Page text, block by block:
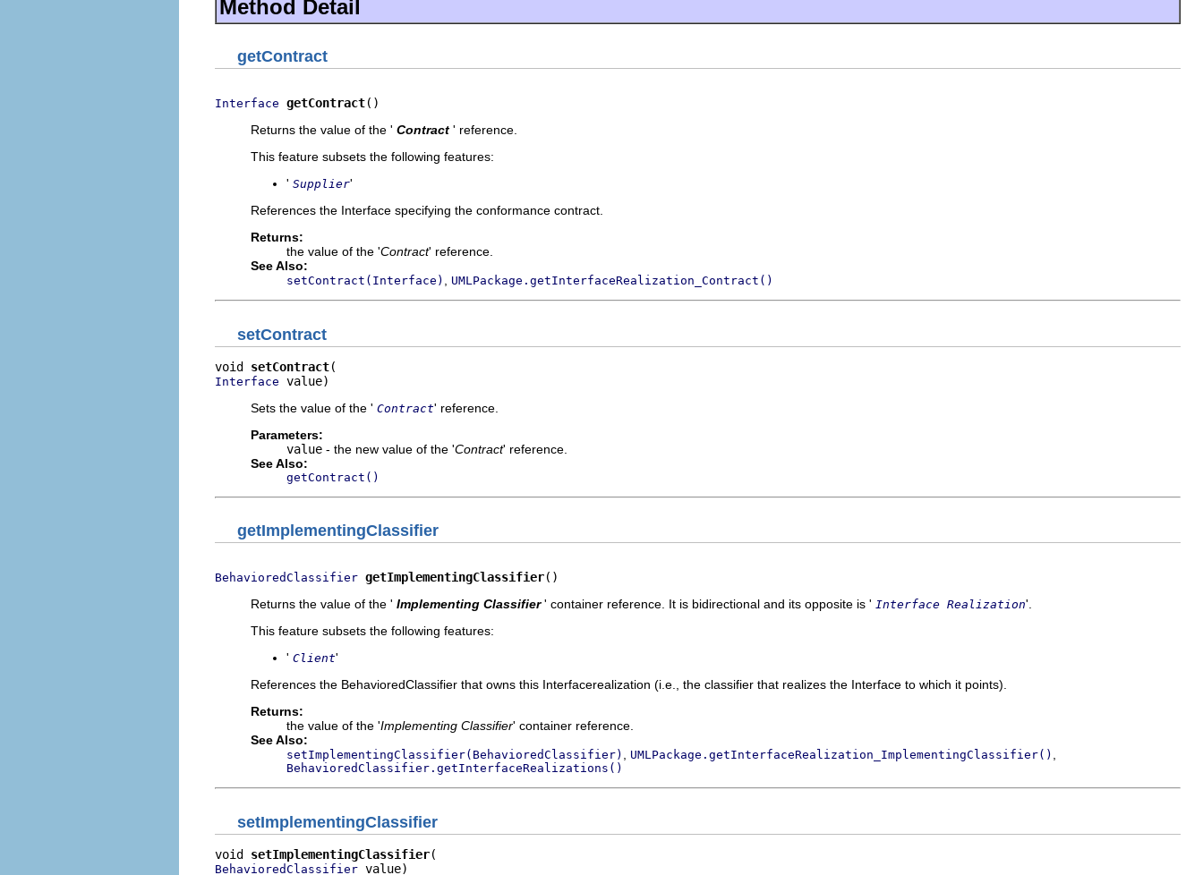
Method Detail
getContract
Interface getContract()
Returns the value of the ' Contract ' reference.
This feature subsets the following features:
' Supplier'
References the Interface specifying the conformance contract.
Returns:
the value of the 'Contract' reference.
See Also:
setContract(Interface) UMLPackage.getInterfaceRealization_Contract()
setContract
void setContract
Interface value)
Sets the value of the ' Contract' reference.
Parameters:
value - the new value of the 'Contract' reference.
See Also:
getContract()
getImplementingClassifier
BehavioredClassifier getImplementingClassifier()
Returns the value of the ' Implementing Classifier ' container reference. It is bidirectional and its opposite is ' Interface Realization'.
This feature subsets the following features:
' Client'
References the BehavioredClassifier that owns this Interfacerealization (i.e., the classifier that realizes the Interface to which it points).
Returns:
the value of the 'Implementing Classifier' container reference.
See Also:
setImplementingClassifier(BehavioredClassifier) UMLPackage.getInterfaceRealization_ImplementingClassifier()
BehavioredClassifier.getInterfaceRealizations()
setImplementingClassifier
void setImplementingClassifier
BehavioredClassifier value)